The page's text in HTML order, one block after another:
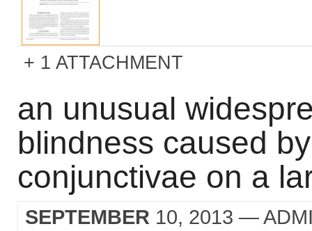
1 ATTACHMENT
an unusual
blindness caused
conjunctivae on a
SEPTEMBER 10, 2013 —